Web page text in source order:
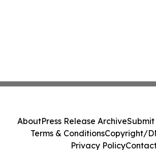
AboutPress Release ArchiveSubmit
Terms & ConditionsCopyright/
Privacy Policy